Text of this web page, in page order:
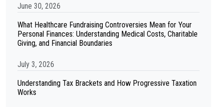
June 30, 2026
What Healthcare Fundraising Controversies Mean for Your
Personal Finances: Understanding Medical Costs, Charitable
Giving, and Financial Boundaries
July 3, 2026
Understanding Tax Brackets and How Progressive Taxation
Works